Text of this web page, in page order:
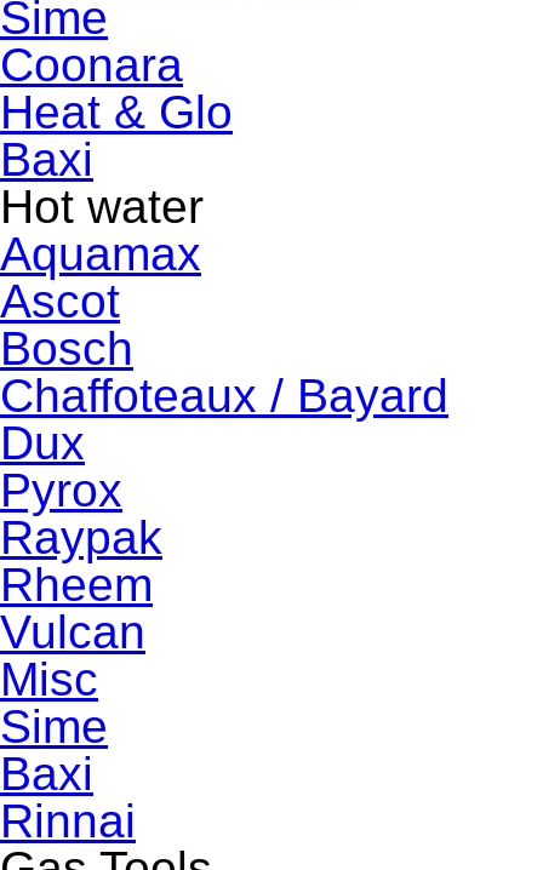
Sime
Coonara
Heat & Glo
Baxi
Hot water
Aquamax
Ascot
Bosch
Chaffoteaux / Bayard
Dux
Pyrox
Raypak
Rheem
Vulcan
Misc
Sime
Baxi
Rinnai